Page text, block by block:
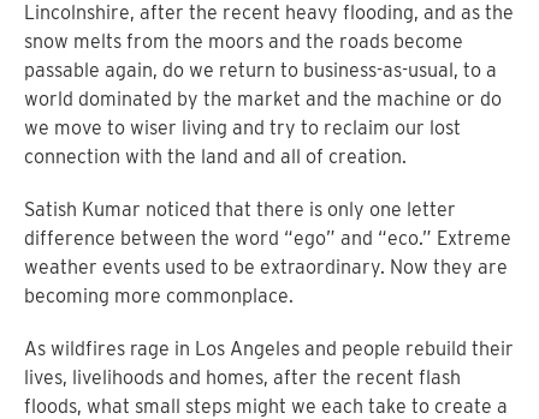
Lincolnshire, after the recent heavy flooding, and as the
snow melts from the moors and the roads become
passable again, do we return to business-as-usual, to a
world dominated by the market and the machine or do
we move to wiser living and try to reclaim our lost
connection with the land and all of creation.
Satish Kumar noticed that there is only one letter
difference between the word “ego” and “eco.” Extreme
weather events used to be extraordinary. Now they are
becoming more commonplace.
As wildfires rage in Los Angeles and people rebuild their
lives, livelihoods and homes, after the recent flash
floods, what small steps might we each take to create a